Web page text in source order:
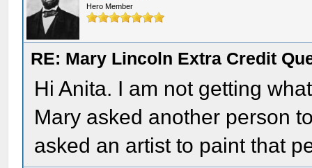
Hero Member
RE: Mary Lincoln Extra Credit
Hi Anita. I am not getting
Mary asked another person
asked an artist to paint that